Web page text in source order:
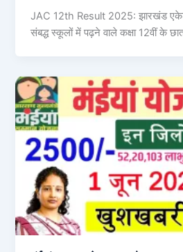
JAC 12th Result 2025: झारखंड
संबद्ध स्कूलों में पढ़ने वाले कक्षा 12वीं के